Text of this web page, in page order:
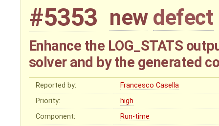
#5353 new defect
Enhance the LOG_STATS
solver and by the generated
Reported by:
Francesco Casella
Priority:
high
Component:
Run-time